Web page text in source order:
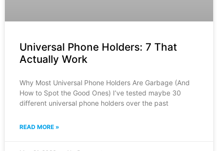
Universal Phone Holders: 7 That
Actually Work
Why Most Universal Phone Holders Are Garbage (And
How to Spot the Good Ones) I’ve tested maybe 30
different universal phone holders over the past
READ MORE »